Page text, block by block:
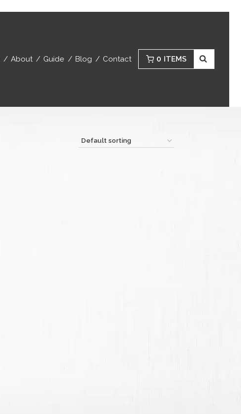
About Guide Blog Contact ITEMS
0